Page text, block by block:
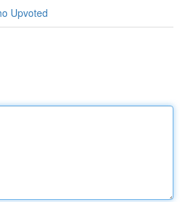
Upvoted